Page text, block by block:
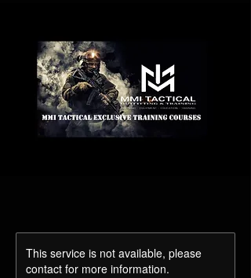
This service is not available, please
contact for more information.